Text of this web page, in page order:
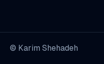
© Karim Shehadeh